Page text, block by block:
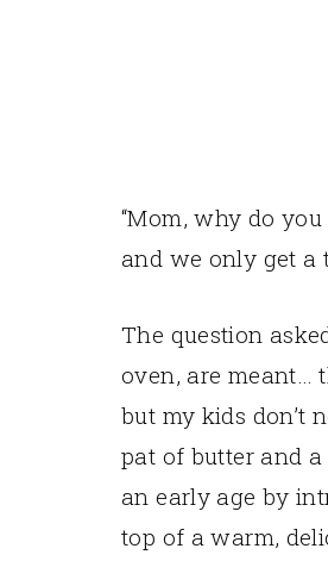
“Mom, why do
and we only get a
The question
oven, are meant…
but my kids don’t
pat of butter and
an early age by
top of a warm,